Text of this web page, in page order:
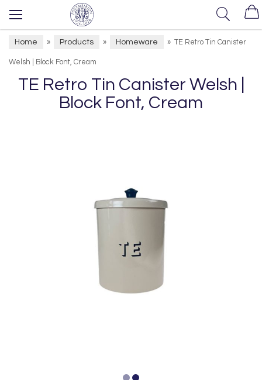
Home » Products » Homeware » TE Retro Tin Canister
Welsh | Block Font, Cream
TE Retro Tin Canister Welsh |
Block Font, Cream